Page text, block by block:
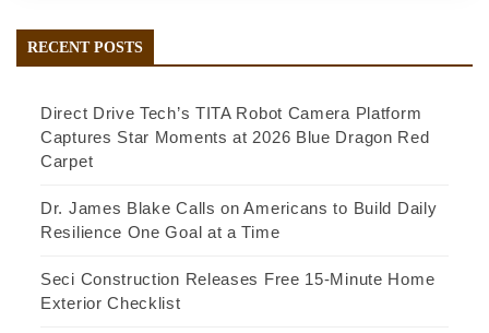
RECENT POSTS
Direct Drive Tech’s TITA Robot Camera Platform
Captures Star Moments at 2026 Blue Dragon Red
Carpet
Dr. James Blake Calls on Americans to Build Daily
Resilience One Goal at a Time
Seci Construction Releases Free 15-Minute Home
Exterior Checklist